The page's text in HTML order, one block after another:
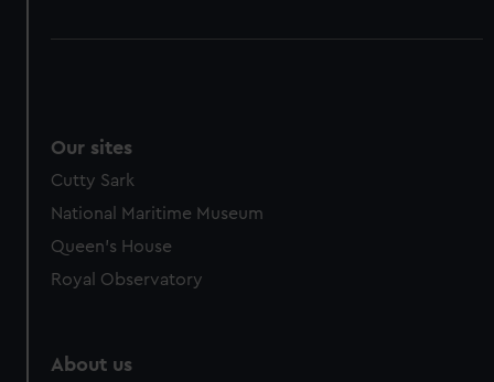
Our sites
Cutty Sark
National Maritime Museum
Queen's House
Royal Observatory
About us